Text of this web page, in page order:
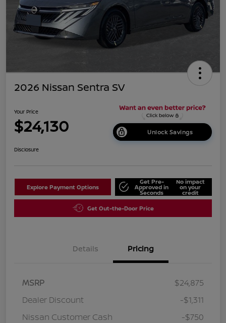
2026 Nissan Sentra SV
Your Price
$24,130 Unlock Savings
Disclosure
Explore Payment Options
Get Pre-
Approved in
Seconds
No impact
on your
credit
Get Out-the-Door Price
Details Pricing
MSRP
$24,875
Dealer Discount
-$1,311
Nissan Customer Cash
-$750